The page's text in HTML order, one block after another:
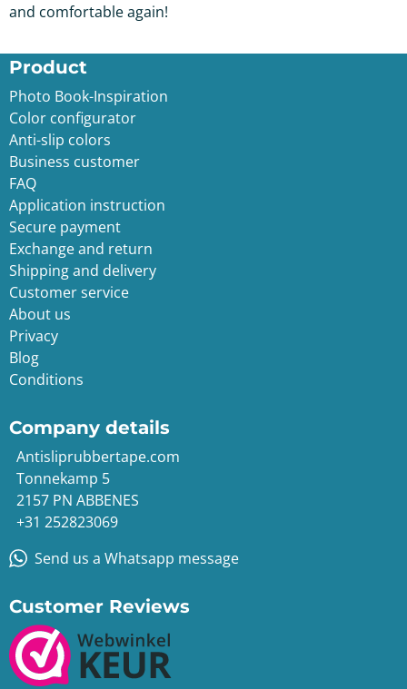
and comfortable again!
Product
Photo Book-Inspiration
Color configurator
Anti-slip colors
Business customer
FAQ
Application instruction
Secure payment
Exchange and return
Shipping and delivery
Customer service
About us
Privacy
Blog
Conditions
Company details
Antisliprubbertape.com
Tonnekamp 5
2157 PN ABBENES
+31 252823069
Send us a Whatsapp message
Customer Reviews